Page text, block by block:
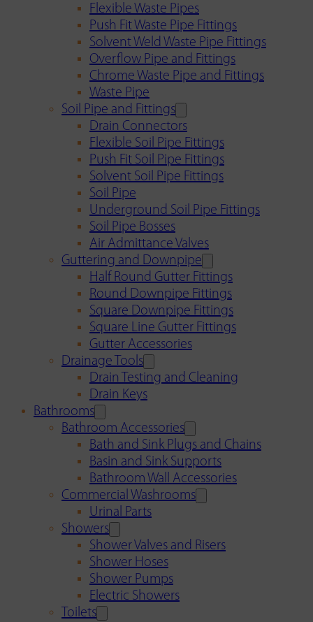
Flexible Waste Pipes
Push Fit Waste Pipe Fittings
Solvent Weld Waste Pipe Fittings
Overflow Pipe and Fittings
Chrome Waste Pipe and Fittings
Waste Pipe
Soil Pipe and Fittings
Drain Connectors
Flexible Soil Pipe Fittings
Push Fit Soil Pipe Fittings
Solvent Soil Pipe Fittings
Soil Pipe
Underground Soil Pipe Fittings
Soil Pipe Bosses
Air Admittance Valves
Guttering and Downpipe
Half Round Gutter Fittings
Round Downpipe Fittings
Square Downpipe Fittings
Square Line Gutter Fittings
Gutter Accessories
Drainage Tools
Drain Testing and Cleaning
Drain Keys
Bathrooms
Bathroom Accessories
Bath and Sink Plugs and Chains
Basin and Sink Supports
Bathroom Wall Accessories
Commercial Washrooms
Urinal Parts
Showers
Shower Valves and Risers
Shower Hoses
Shower Pumps
Electric Showers
Toilets